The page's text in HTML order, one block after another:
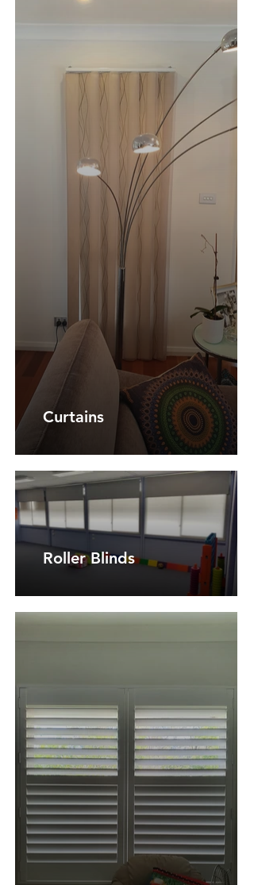
Curtains
Roller Blinds